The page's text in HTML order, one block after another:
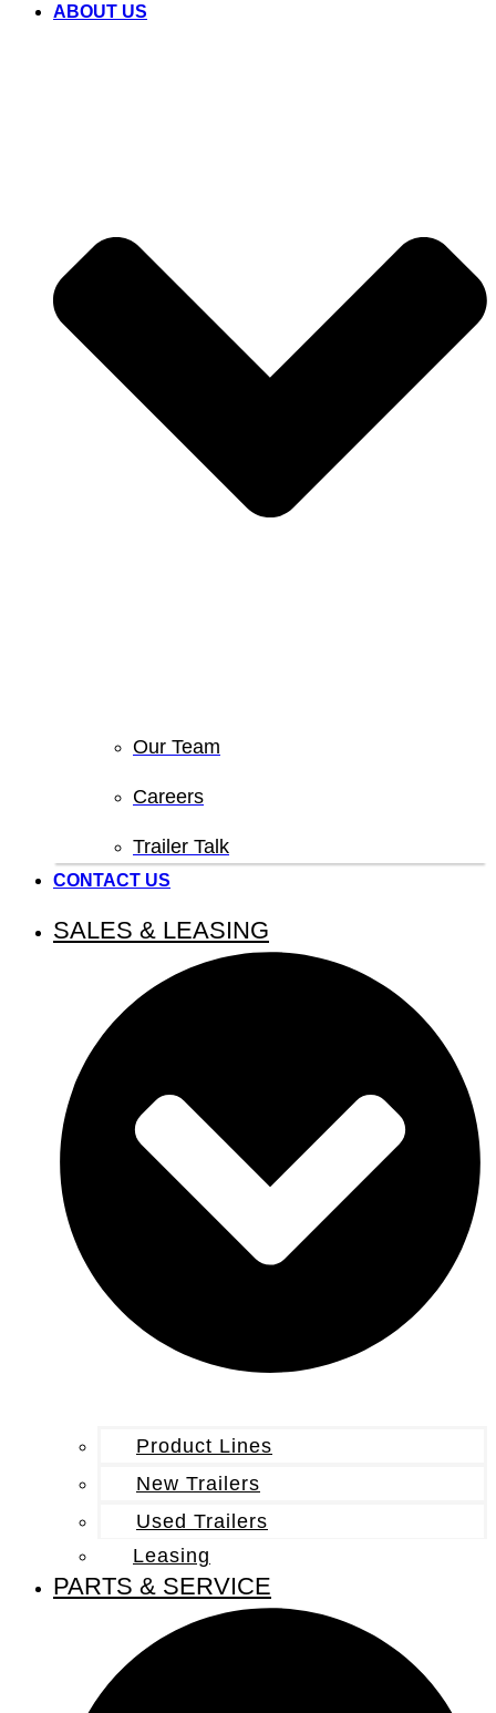
ABOUT US
Our Team
Careers
Trailer Talk
CONTACT US
SALES & LEASING
Product Lines
New Trailers
Used Trailers
Leasing
PARTS & SERVICE